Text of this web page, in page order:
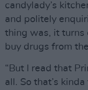
candylady’s
and politely
thing was, it turns
buy drugs from
“But I read that
all. So that’s